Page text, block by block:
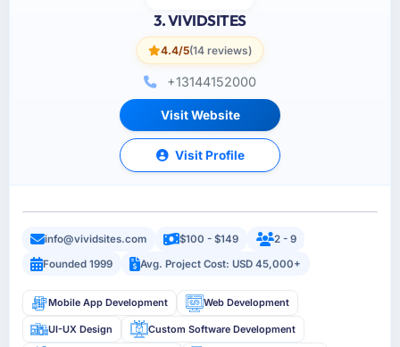
3. VIVIDSITES
4.4/5(14 reviews)
+13144152000
Visit Website
Visit Profile
info@vividsites.com $100 - $149
2 - 9
Founded 1999
Avg. Project Cost: USD 45,000+
Mobile App Development Web Development
UI-UX Design Custom Software Development